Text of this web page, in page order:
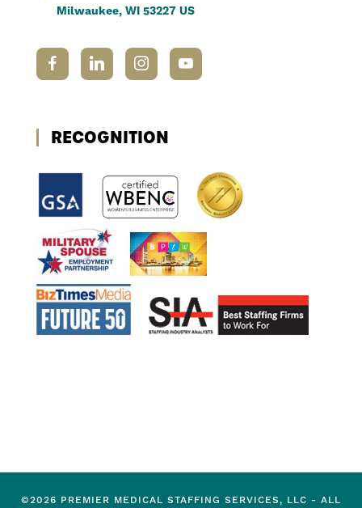
Milwaukee, WI 53227 US
RECOGNITION
©2026 PREMIER MEDICAL STAFFING SERVICES, LLC - ALL